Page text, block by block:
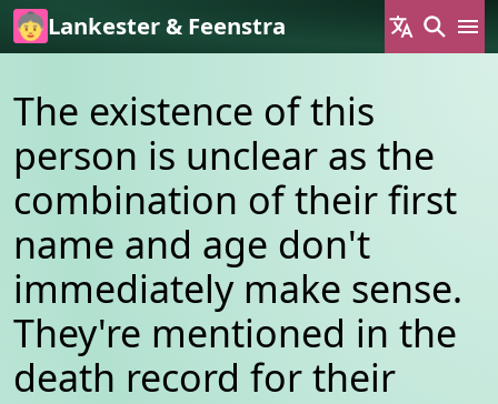
Skip to main content
Lankester & Feenstra
The existence of this
person is unclear as the
combination of their first
name and age don't
immediately make sense.
They're mentioned in the
death record for their